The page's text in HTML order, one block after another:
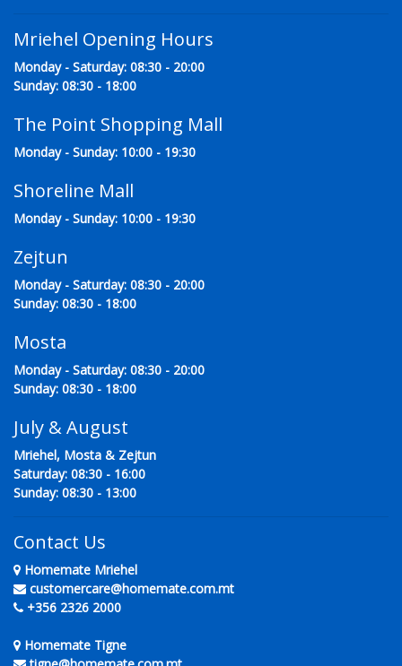
Mriehel Opening Hours
Monday - Saturday: 08:30 - 20:00
Sunday: 08:30 - 18:00
The Point Shopping Mall
Monday - Sunday: 10:00 - 19:30
Shoreline Mall
Monday - Sunday: 10:00 - 19:30
Zejtun
Monday - Saturday: 08:30 - 20:00
Sunday: 08:30 - 18:00
Mosta
Monday - Saturday: 08:30 - 20:00
Sunday: 08:30 - 18:00
July & August
Mriehel, Mosta & Zejtun
Saturday: 08:30 - 16:00
Sunday: 08:30 - 13:00
Contact Us
Homemate Mriehel
customercare@homemate.com.mt
+356 2326 2000
Homemate Tigne